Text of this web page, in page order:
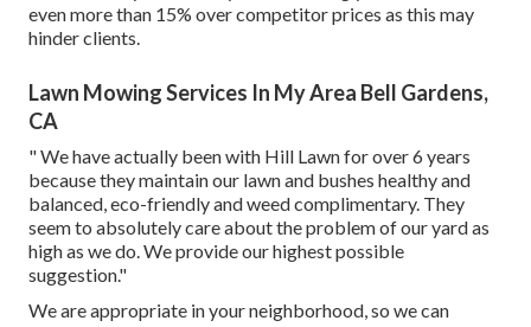
even more than 15% over competitor prices as this may
hinder clients.
Lawn Mowing Services In My Area Bell Gardens,
CA
" We have actually been with Hill Lawn for over 6 years
because they maintain our lawn and bushes healthy and
balanced, eco-friendly and weed complimentary. They
seem to absolutely care about the problem of our yard as
high as we do. We provide our highest possible
suggestion."
We are appropriate in your neighborhood, so we can